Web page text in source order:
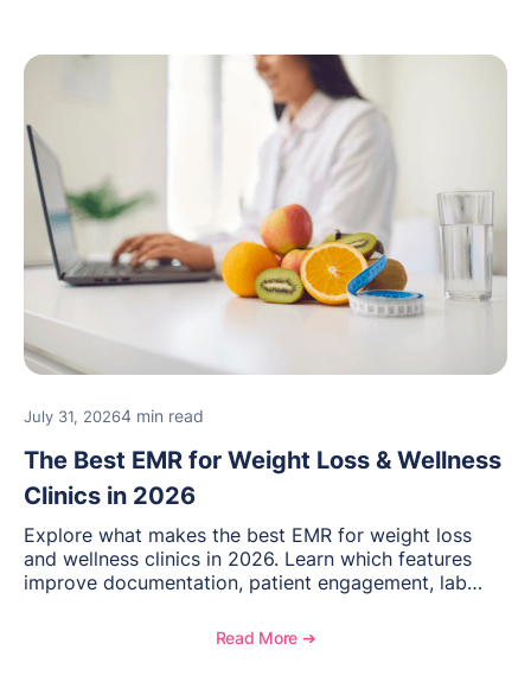
July 31, 20264 min read
The Best EMR for Weight Loss & Wellness
Clinics in 2026
Explore what makes the best EMR for weight loss
and wellness clinics in 2026. Learn which features
improve documentation, patient engagement, lab
and see how OptiMantra supports growing specialty
Read More ➔